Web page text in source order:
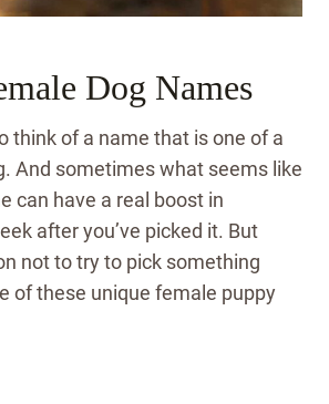
Dog Names
think of a name that is one of a
And sometimes what seems like
can have a real boost in
after you’ve picked it. But
not to try to pick something
of these unique female puppy